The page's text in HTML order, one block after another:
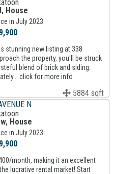
House
in July 2023:
stunning new listing at 338
the property, you'll be struck
blend of brick and siding.
click for more info
5884 sqft
N
House
in July 2023:
month, making it an excellent
lucrative rental market! Start